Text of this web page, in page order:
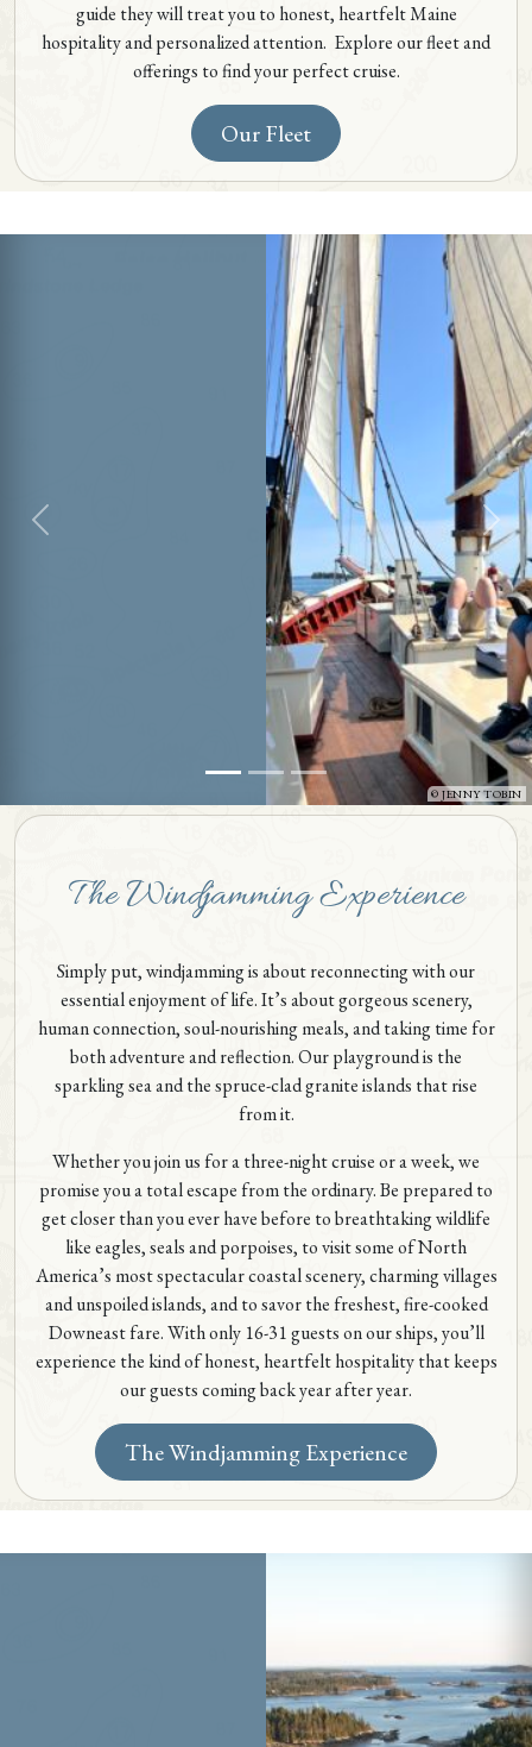
guide they will treat you to honest, heartfelt Maine
hospitality and personalized attention. Explore our fleet and
offerings to find your perfect cruise.
Our Fleet
JENNY TOBIN
The Windjamming Experience
Simply put, windjamming is about reconnecting with our
essential enjoyment of life. It’s about gorgeous scenery,
human connection, soul-nourishing meals, and taking time for
both adventure and reflection. Our playground is the
sparkling sea and the spruce-clad granite islands that rise
from it.
Whether you join us for a three-night cruise or a week, we
promise you a total escape from the ordinary. Be prepared to
get closer than you ever have before to breathtaking wildlife
like eagles, seals and porpoises, to visit some of North
America’s most spectacular coastal scenery, charming villages
and unspoiled islands, and to savor the freshest, fire-cooked
Downeast fare. With only 16-31 guests on our ships, you’ll
experience the kind of honest, heartfelt hospitality that keeps
our guests coming back year after year.
The Windjamming Experience